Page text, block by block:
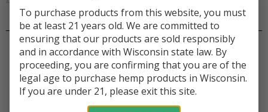
Candy & Chocolate
To purchase products from this website, you must
be at least 21 years old. We are committed to
ensuring that our products are sold responsibly
and in accordance with Wisconsin state law. By
proceeding, you are confirming that you are of the
legal age to purchase hemp products in Wisconsin.
If you are under 21, please exit this site.